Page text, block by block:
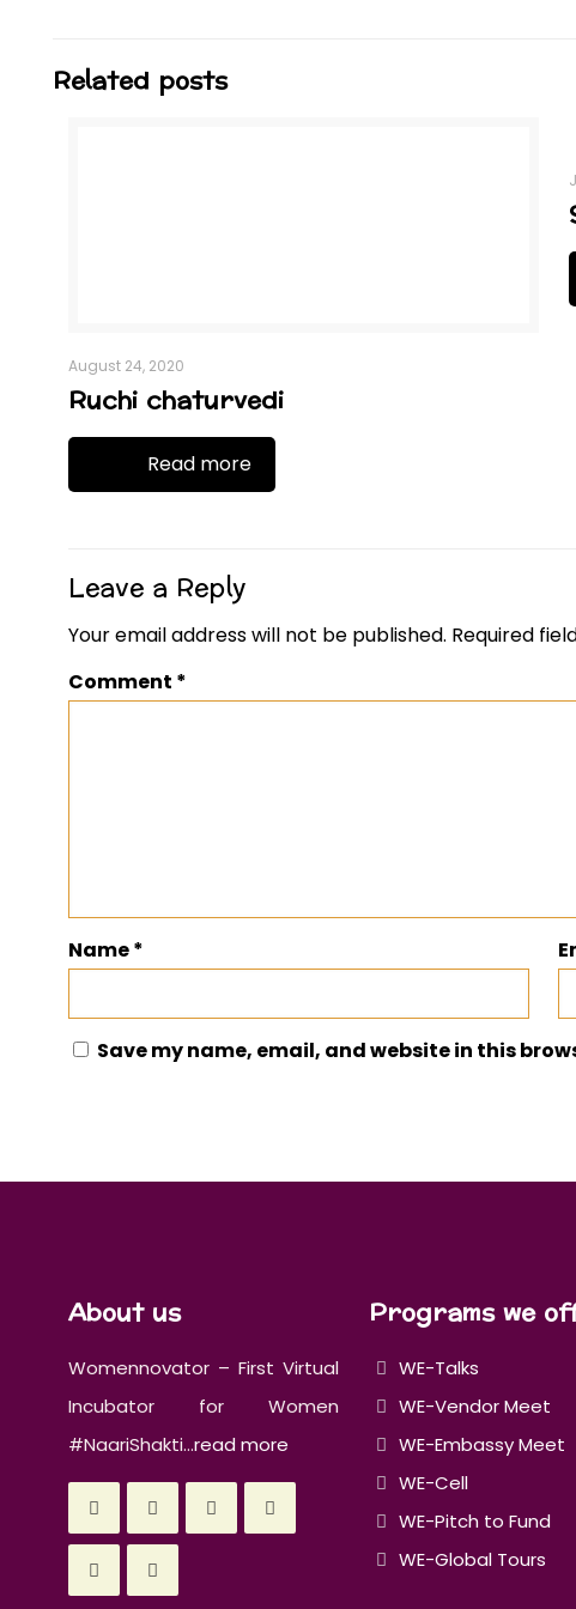
Related posts
August 24, 2020
Ruchi chaturvedi
Read more
Leave a Reply
Your email address will not be published. Required
Comment *
Name*
Save my name, email, and website in this
About us
Womennovator – First Virtual
Incubator for Women
#NaariShakti...read more
Programs we
WE-Talks
WE-Vendor Meet
WE-Embassy Meet
WE-Cell
WE-Pitch to Fund
WE-Global Tours